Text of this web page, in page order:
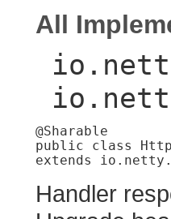
All
@Sharable
public class
extends
Handler